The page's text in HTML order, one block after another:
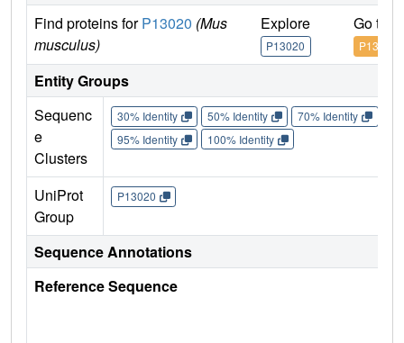
Find proteins forP13020 (Mus
musculus)
Explore
P13020
Go to
P13020
Entity Groups
Sequenc
e
Clusters
30% Identity 50% Identity 70% Identity
95% Identity
100% Identity
UniProt
Group
P13020
Sequence Annotations
Reference Sequence